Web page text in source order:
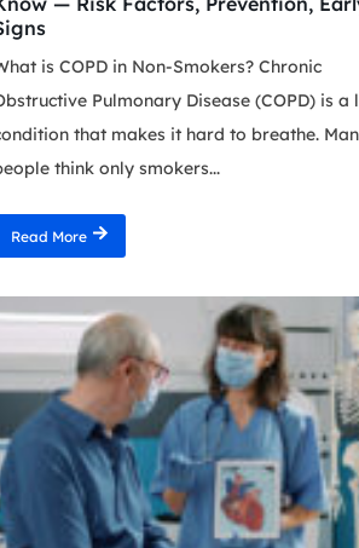
is COPD in Non-Smokers? Chronic
Pulmonary Disease (COPD) is a
that makes it hard to breathe.
think only smokers...
Read More